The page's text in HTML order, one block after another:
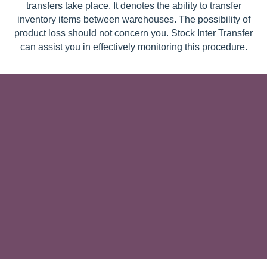
transfers take place. It denotes the ability to transfer
inventory items between warehouses. The possibility of
product loss should not concern you. Stock Inter Transfer
can assist you in effectively monitoring this procedure.